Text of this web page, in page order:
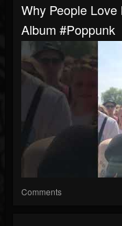
Why People
Album #poppunk
Comments